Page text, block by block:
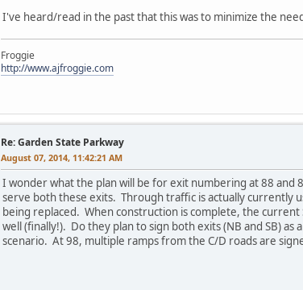
I've heard/read in the past that this was to minimize the
Froggie
http://www.ajfroggie.com
Re: Garden State Parkway
August 07, 2014, 11:42:21 AM
I wonder what the plan will be for exit numbering at 88 and
serve both these exits. Through traffic is actually currently
being replaced. When construction is complete, the current
well (finally!). Do they plan to sign both exits (NB and SB)
scenario. At 98, multiple ramps from the C/D roads are